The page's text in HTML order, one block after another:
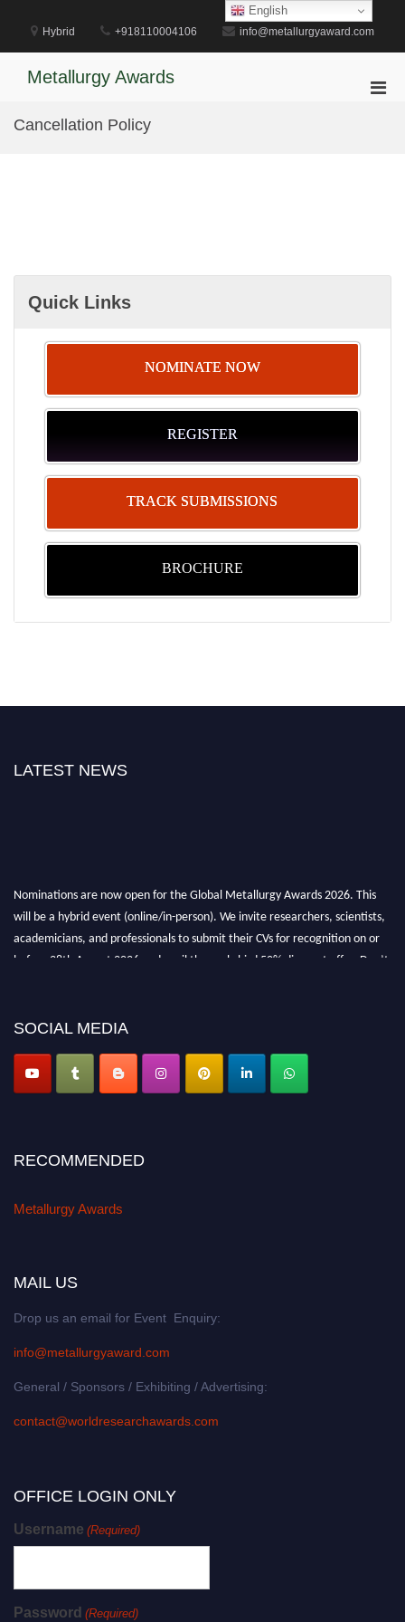
content
Hybrid +918110004106 info@metallurgyaward.com
Metallurgy Awards
Cancellation Policy
Quick Links
NOMINATE NOW
REGISTER
TRACK SUBMISSIONS
BROCHURE
LATEST NEWS
Nominations are now open for the Global Metallurgy Awards 2026. This
will be a hybrid event (online/in-person). We invite researchers, scientists,
academicians, and professionals to submit their CVs for recognition on or
before 28th August 2026 and avail the early bird 50% discount offer. Don’t
SOCIAL MEDIA
RECOMMENDED
Metallurgy Awards
MAIL US
Drop us an email for Event Enquiry:
info@metallurgyaward.com
General / Sponsors / Exhibiting / Advertising:
contact@worldresearchawards.com
OFFICE LOGIN ONLY
Username (Required)
Password (Required)
English